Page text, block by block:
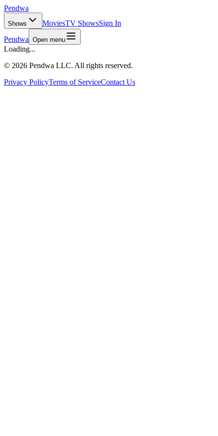
Pendwa
Shows MoviesTV ShowsSign In
Pendwa Open menu
Loading...
© 2026 Pendwa LLC. All rights reserved.
Privacy PolicyTerms of ServiceContact Us